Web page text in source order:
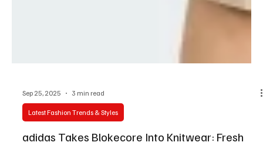
Sep 25, 2025 3 min read
Latest Fashion Trends & Styles